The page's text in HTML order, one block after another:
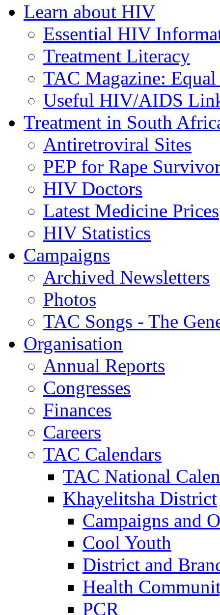
Learn about HIV
Essential HIV
Treatment Literacy
TAC Magazine: Equal
Useful HIV/AIDS
Treatment in South
Antiretroviral Sites
PEP for Rape
HIV Doctors
Latest Medicine Prices
HIV Statistics
Campaigns
Archived Newsletters
Photos
TAC Songs - The
Organisation
Annual Reports
Congresses
Finances
Careers
TAC Calendars
TAC National
Khayelitsha District
Campaigns and
Cool Youth
District and
Health
PCR